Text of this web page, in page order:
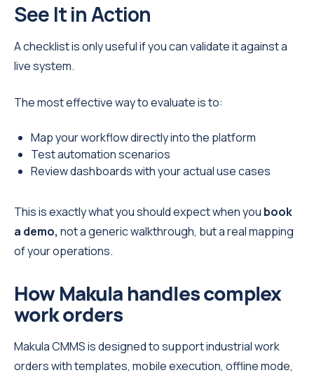
See It in Action
A checklist is only useful if you can validate it against a
live system.
The most effective way to evaluate is to:
Map your workflow directly into the platform
Test automation scenarios
Review dashboards with your actual use cases
This is exactly what you should expect when you book
a demo, not a generic walkthrough, but a real mapping
of your operations.
How Makula handles complex
work orders
Makula CMMS is designed to support industrial work
orders with templates, mobile execution, offline mode,